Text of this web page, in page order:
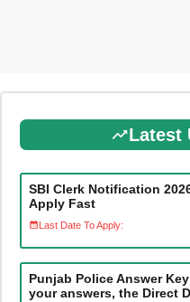
Latest
SBI Clerk Notification
Apply Fast
Last Date To Apply:
Punjab Police Answer
your answers, the Direct